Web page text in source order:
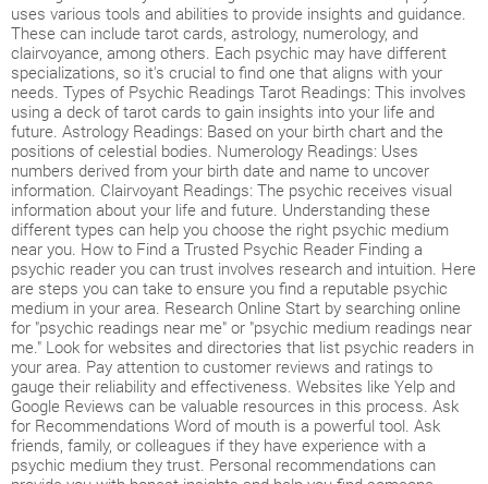
uses various tools and abilities to provide insights and guidance.
These can include tarot cards, astrology, numerology, and
clairvoyance, among others. Each psychic may have different
specializations, so it's crucial to find one that aligns with your
needs. Types of Psychic Readings Tarot Readings: This involves
using a deck of tarot cards to gain insights into your life and
future. Astrology Readings: Based on your birth chart and the
positions of celestial bodies. Numerology Readings: Uses
numbers derived from your birth date and name to uncover
information. Clairvoyant Readings: The psychic receives visual
information about your life and future. Understanding these
different types can help you choose the right psychic medium
near you. How to Find a Trusted Psychic Reader Finding a
psychic reader you can trust involves research and intuition. Here
are steps you can take to ensure you find a reputable psychic
medium in your area. Research Online Start by searching online
for "psychic readings near me" or "psychic medium readings near
me." Look for websites and directories that list psychic readers in
your area. Pay attention to customer reviews and ratings to
gauge their reliability and effectiveness. Websites like Yelp and
Google Reviews can be valuable resources in this process. Ask
for Recommendations Word of mouth is a powerful tool. Ask
friends, family, or colleagues if they have experience with a
psychic medium they trust. Personal recommendations can